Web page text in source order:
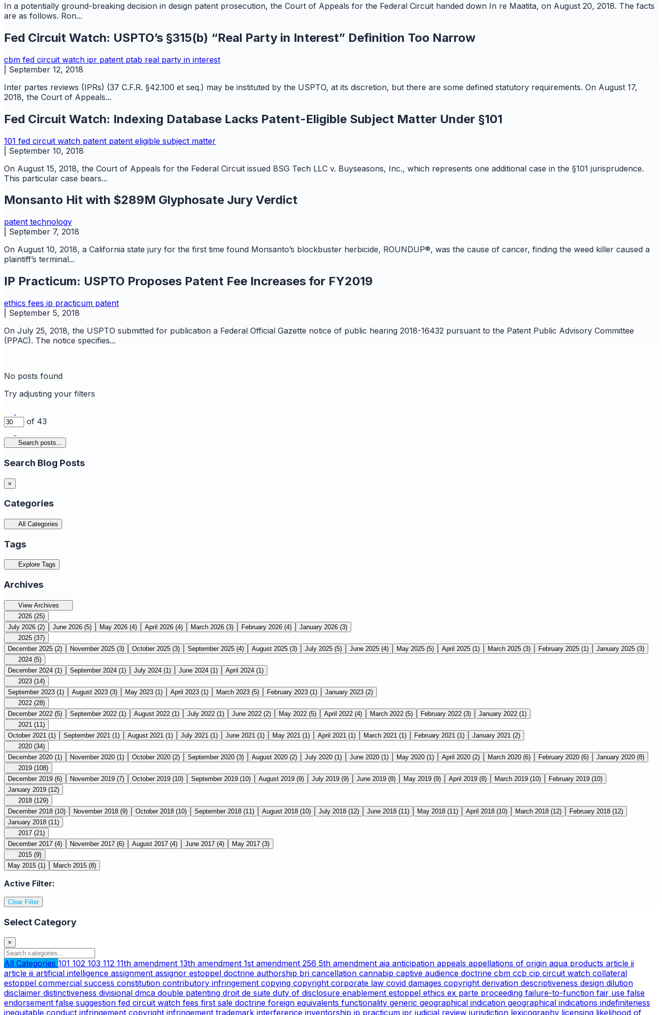
In a potentially ground-breaking decision in design patent prosecution, the Court of Appeals for the Federal Circuit handed down In re Maatita, on August 20, 2018. The facts
are as follows. Ron...
Fed Circuit Watch: USPTO’s §315(b) “Real Party in Interest” Definition Too Narrow
cbm fed circuit watch ipr patent ptab real party in interest
September 12, 2018
Inter partes reviews (IPRs) (37 C.F.R. §42.100 et seq.) may be instituted by the USPTO, at its discretion, but there are some defined statutory requirements. On August 17,
2018, the Court of Appeals...
Fed Circuit Watch: Indexing Database Lacks Patent-Eligible Subject Matter Under §101
101 fed circuit watch patent patent eligible subject matter
September 10, 2018
On August 15, 2018, the Court of Appeals for the Federal Circuit issued BSG Tech LLC v. Buyseasons, Inc., which represents one additional case in the §101 jurisprudence.
This particular case bears...
Monsanto Hit with $289M Glyphosate Jury Verdict
patent technology
September 7, 2018
On August 10, 2018, a California state jury for the first time found Monsanto’s blockbuster herbicide, ROUNDUP®, was the cause of cancer, finding the weed killer caused a
plaintiff’s terminal...
IP Practicum: USPTO Proposes Patent Fee Increases for FY2019
ethics fees ip practicum patent
September 5, 2018
On July 25, 2018, the USPTO submitted for publication a Federal Official Gazette notice of public hearing 2018-16432 pursuant to the Patent Public Advisory Committee
(PPAC). The notice specifies...
No posts found
Try adjusting your filters
of 43
Search posts...
Search Blog Posts
×
Categories
All Categories
Tags
Explore Tags
Archives
View Archives
2026 (25)
July 2026 (2) June 2026 (5) May 2026 (4) April 2026 (4) March 2026 (3) February 2026 (4) January 2026 (3)
2025 (37)
December 2025 (2) November 2025 (3) October 2025 (3) September 2025 (4) August 2025 (3) July 2025 (5) June 2025 (4) May 2025 (5) April 2025 (1) March 2025 (3) February 2025 (1) January 2025 (3)
2024 (5)
December 2024 (1) September 2024 (1) July 2024 (1) June 2024 (1) April 2024 (1)
2023 (14)
September 2023 (1) August 2023 (3) May 2023 (1) April 2023 (1) March 2023 (5) February 2023 (1) January 2023 (2)
2022 (28)
December 2022 (5) September 2022 (1) August 2022 (1) July 2022 (1) June 2022 (2) May 2022 (5) April 2022 (4) March 2022 (5) February 2022 (3) January 2022 (1)
2021 (11)
October 2021 (1) September 2021 (1) August 2021 (1) July 2021 (1) June 2021 (1) May 2021 (1) April 2021 (1) March 2021 (1) February 2021 (1) January 2021 (2)
2020 (34)
December 2020 (1) November 2020 (1) October 2020 (2) September 2020 (3) August 2020 (2) July 2020 (1) June 2020 (1) May 2020 (1) April 2020 (2) March 2020 (6) February 2020 (6) January 2020 (8)
2019 (108)
December 2019 (6) November 2019 (7) October 2019 (10) September 2019 (10) August 2019 (9) July 2019 (9) June 2019 (8) May 2019 (9) April 2019 (8) March 2019 (10) February 2019 (10)
January 2019 (12)
2018 (129)
December 2018 (10) November 2018 (9) October 2018 (10) September 2018 (11) August 2018 (10) July 2018 (12) June 2018 (11) May 2018 (11) April 2018 (10) March 2018 (12) February 2018 (12)
January 2018 (11)
2017 (21)
December 2017 (4) November 2017 (6) August 2017 (4) June 2017 (4) May 2017 (3)
2015 (9)
May 2015 (1) March 2015 (8)
Active Filter:
Clear Filter
Select Category
×
All Categories 101 102 103 112 11th amendment 13th amendment 1st amendment 256 5th amendment aia anticipation appeals appellations of origin aqua products article ii
article iii artificial intelligence assignment assignor estoppel doctrine authorship bri cancellation cannabip captive audience doctrine cbm ccb cip circuit watch collateral
estoppel commercial success constitution contributory infringement copying copyright corporate law covid damages copyright derivation descriptiveness design dilution
disclaimer distinctiveness divisional dmca double patenting droit de suite duty of disclosure enablement estoppel ethics ex parte proceeding failure-to-function fair use false
endorsement false suggestion fed circuit watch fees first sale doctrine foreign equivalents functionality generic geographical indication geographical indications indefiniteness
inequitable conduct infringement copyright infringement trademark interference inventorship ip practicum ipr judicial review jurisdiction lexicography licensing likelihood of